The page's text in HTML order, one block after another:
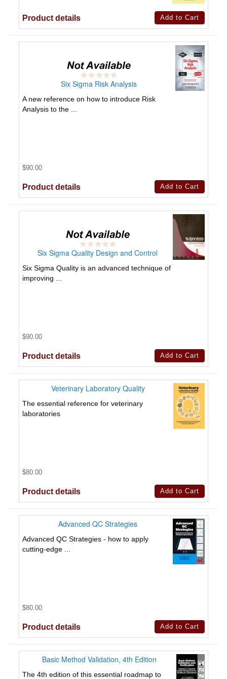
Product details
Six Sigma Risk Analysis
A new reference on how to introduce Risk
Analysis to the ...
$90.00
Product details
Six Sigma Quality Design and Control
Six Sigma Quality is an advanced technique of
improving ...
$90.00
Product details
Veterinary Laboratory Quality
The essential reference for veterinary
laboratories
$80.00
Product details
Advanced QC Strategies
Advanced QC Strategies - how to apply
cutting-edge ...
$80.00
Product details
Basic Method Validation, 4th Edition
The 4th edition of this essential roadmap to